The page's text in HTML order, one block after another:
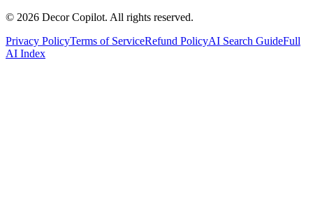
© 2026 Decor Copilot. All rights reserved.
Privacy PolicyTerms of ServiceRefund PolicyAI Search GuideFull
AI Index